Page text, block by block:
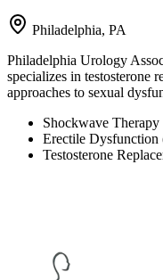
Philadelphia, PA
Philadelphia Urology
specializes in testosterone
approaches to sexual
Shockwave Therapy
Erectile Dysfunction
Testosterone